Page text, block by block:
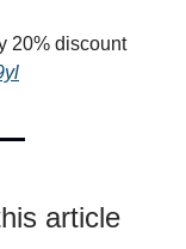
20% discount
article